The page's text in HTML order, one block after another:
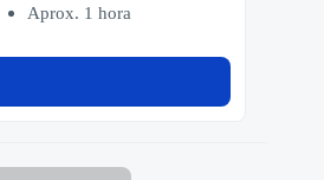
Aprox. 1 hora